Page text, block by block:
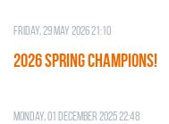
Friday, 29 May 2026 21:10
2026 SPRING CHAMPIONS!
Monday, 01 December 2025 22:48